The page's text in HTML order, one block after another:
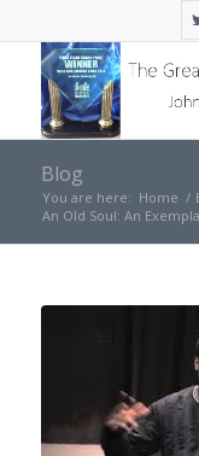
Blog
You are here: Home /
An Old Soul: An